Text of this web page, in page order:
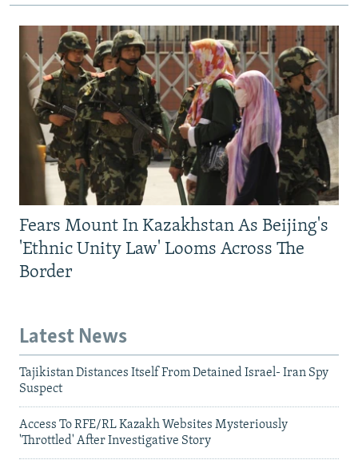
Fears Mount In Kazakhstan As Beijing's
'Ethnic Unity Law' Looms Across The
Border
Latest News
Tajikistan Distances Itself From Detained Israel- Iran Spy
Suspect
Access To RFE/RL Kazakh Websites Mysteriously
'Throttled' After Investigative Story